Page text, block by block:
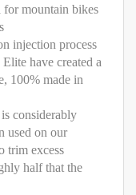
mountain bikes
injection process
have created a
100% made in
considerably
used on our
trim excess
half that the